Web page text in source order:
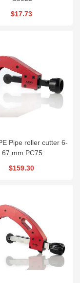
$17.73
Pipe roller cutter 6-
67 mm PC75
$159.30